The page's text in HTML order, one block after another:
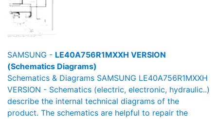
SAMSUNG - LE40A756R1MXXH VERSION
(Schematics Diagrams)
Schematics & Diagrams SAMSUNG LE40A756R1MXXH
VERSION - Schematics (electric, electronic, hydraulic..)
describe the internal technical diagrams of the
product. The schematics are helpful to repair the